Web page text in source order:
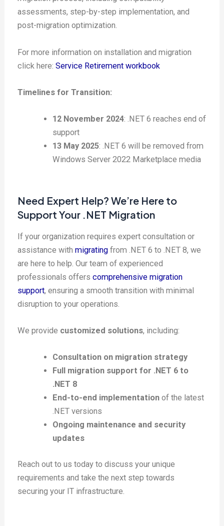
assessments, step-by-step implementation, and
post-migration optimization.
For more information on installation and migration
click here:Service Retirement workbook
Timelines for Transition:
12 November 2024: .NET 6 reaches end of
support
13 May 2025: .NET 6 will be removed from
Windows Server 2022 Marketplace media
Need Expert Help? We’re Here to
Support Your .NET Migration
If your organization requires expert consultation or
assistance withmigratingfrom .NET 6 to .NET 8, we
are here to help. Our team of experienced
professionals offerscomprehensive migration
support, ensuring a smooth transition with minimal
disruption to your operations.
We provide customized solutions, including:
Consultation on migration strategy
Full migration support for .NET 6 to
.NET 8
End-to-end implementationof the latest
.NET versions
Ongoing maintenance and security
updates
Reach out to us today to discuss your unique
requirements and take the next step towards
securing your IT infrastructure.